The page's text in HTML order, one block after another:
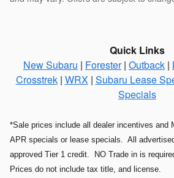
Quick Links
New Subaru | Forester| Outback |
Crosstrek| WRX | Subaru Lease
Specials
*Sale prices include all dealer incentives and
APR specials or lease specials. All
approved Tier 1 credit. NO Trade in is
Prices do not include tax title, and license.